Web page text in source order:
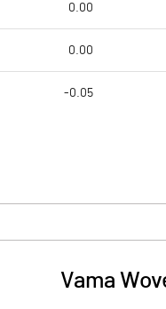
0.00
0.00
-0.05
Vama